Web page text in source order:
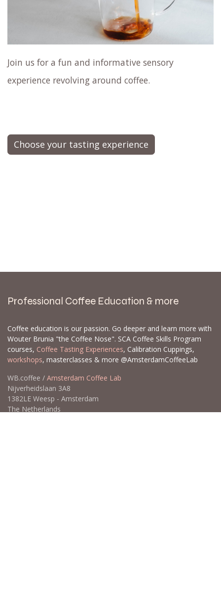
Join us for a fun and informative sensory
experience revolving around coffee.
Choose your tasting experience
Professional Coffee Education & more
Coffee education is our passion. Go deeper and learn more with
Wouter Brunia "the Coffee Nose". SCA Coffee Skills Program
courses, Coffee Tasting Experiences, Calibration Cuppings,
workshops, masterclasses & more @AmsterdamCoffeeLab
WB.coffee / Amsterdam Coffee Lab
Nijverheidslaan 3A8
1382LE Weesp - Amsterdam
The Netherlands